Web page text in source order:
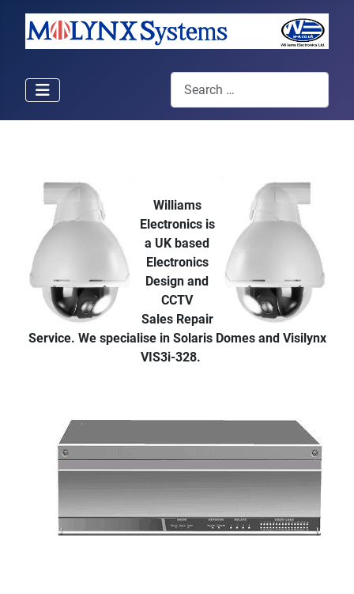
Williams
Electronics is
a UK based
Electronics
Design and
CCTV
Sales Repair
Service. We specialise in Solaris Domes and Visilynx
VIS3i-328.